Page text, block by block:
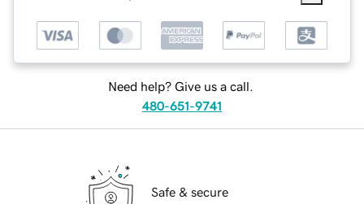
Need help? Give us a call.
480-651-9741
Safe & secure